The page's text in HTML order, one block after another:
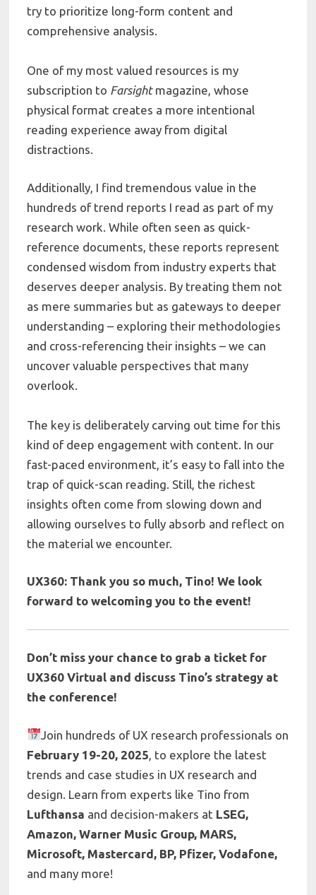
try to prioritize long-form content and
comprehensive analysis.
One of my most valued resources is my
subscription to Farsightmagazine, whose
physical format creates a more intentional
reading experience away from digital
distractions.
Additionally, I find tremendous value in the
hundreds of trend reports I read as part of my
research work. While often seen as quick-
reference documents, these reports represent
condensed wisdom from industry experts that
deserves deeper analysis. By treating them not
as mere summaries but as gateways to deeper
understanding – exploring their methodologies
and cross-referencing their insights – we can
uncover valuable perspectives that many
overlook.
The key is deliberately carving out time for this
kind of deep engagement with content. In our
fast-paced environment, it’s easy to fall into the
trap of quick-scan reading. Still, the richest
insights often come from slowing down and
allowing ourselves to fully absorb and reflect on
the material we encounter.
UX360: Thank you so much, Tino! We look
forward to welcoming you to the event!
Don’t miss your chance to grab a ticket for
UX360 Virtual and discuss Tino’s strategy at
the conference!
Join hundreds of UX research professionals on
February 19-20, 2025 , to explore the latest
trends and case studies in UX research and
design. Learn from experts like Tino from
Lufthansa and decision-makers at LSEG,
Amazon, Warner Music Group, MARS,
Microsoft, Mastercard, BP, Pfizer, Vodafone,
and many more!